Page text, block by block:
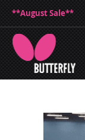
**August Sale**